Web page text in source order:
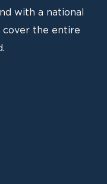
with a national
cover the entire